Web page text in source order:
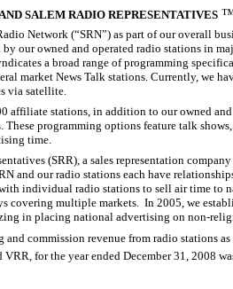
SALEM RADIO REPRESENTATIVES
Network (“SRN”) as part of our overall
our owned and operated radio stations in
a broad range of programming
market News Talk stations. Currently, we
via satellite.
affiliate stations, in addition to our owned
programming options feature talk
time.
(SRR), a sales representation
and our radio stations each have
individual radio stations to sell air time to
multiple markets. In 2005, we
in placing national advertising on non-
commission revenue from radio stations
VRR, for the year ended December 31, 2008